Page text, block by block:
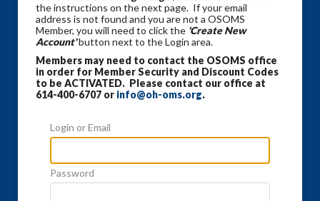
the instructions on the next page. If your email
address is not found and you are not a OSOMS
Member, you will need to click the 'Create New
Account'button next to the Login area.
Members may need to contact the OSOMS office
in order for Member Security and Discount Codes
to be ACTIVATED. Please contact our office at
614-400-6707 or info@oh-oms.org.
Login or Email
Password